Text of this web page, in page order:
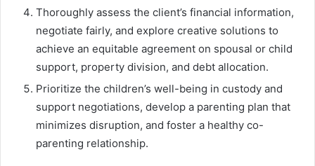
Thoroughly assess the client’s financial information,
negotiate fairly, and explore creative solutions to
achieve an equitable agreement on spousal or child
support, property division, and debt allocation.
Prioritize the children’s well-being in custody and
support negotiations, develop a parenting plan that
minimizes disruption, and foster a healthy co-
parenting relationship.